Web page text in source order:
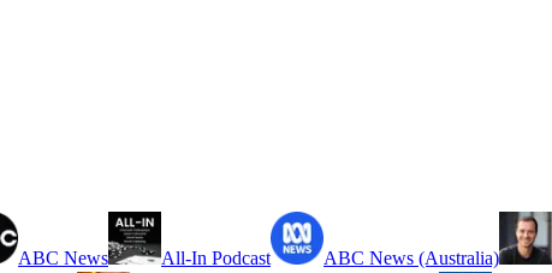
ABC News All-In Podcast ABC News (Australia)